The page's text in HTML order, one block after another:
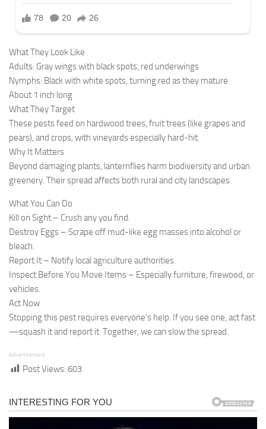
What They Look Like
Adults: Gray wings with black spots, red underwings
Nymphs: Black with white spots, turning red as they mature
About 1 inch long
What They Target
These pests feed on hardwood trees, fruit trees (like grapes and
pears), and crops, with vineyards especially hard-hit.
Why It Matters
Beyond damaging plants, lanternflies harm biodiversity and urban
greenery. Their spread affects both rural and city landscapes.
What You Can Do
Kill on Sight – Crush any you find.
Destroy Eggs – Scrape off mud-like egg masses into alcohol or
bleach.
Report It – Notify local agriculture authorities.
Inspect Before You Move Items – Especially furniture, firewood, or
vehicles.
Act Now
Stopping this pest requires everyone’s help. If you see one, act fast
—squash it and report it. Together, we can slow the spread.
Advertisement
Post Views: 603